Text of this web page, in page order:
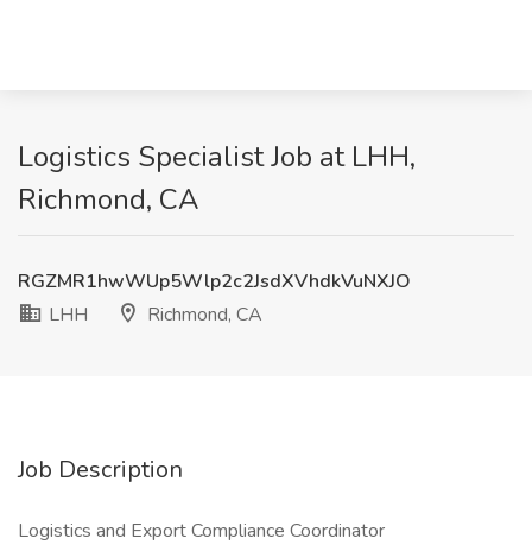
Logistics Specialist Job at LHH,
Richmond, CA
RGZMR1hwWUp5Wlp2c2JsdXVhdkVuNXJO
LHH
Richmond, CA
Job Description
Logistics and Export Compliance Coordinator